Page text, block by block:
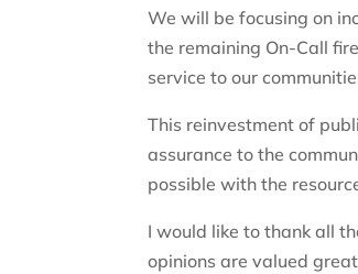
We will be focusing on
the remaining On-Call
service to our
This reinvestment of
assurance to the
possible with the
I would like to thank all
opinions are valued